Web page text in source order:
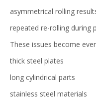
asymmetrical rolling
repeated re-rolling during
These issues become
thick steel plates
long cylindrical parts
stainless steel materials